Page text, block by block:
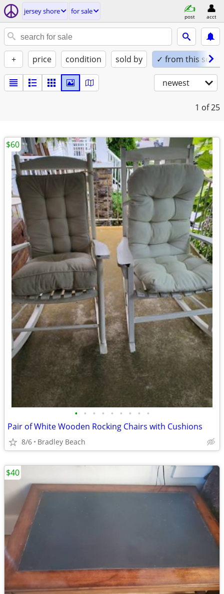
jersey shore for sale
post acct
+ price condition sold by ✓ from this seller
newest
1 of 25
• • • • • • • • •
Pair of White Wooden Rocking Chairs with Cushions
8/6 Bradley Beach
$60
$40